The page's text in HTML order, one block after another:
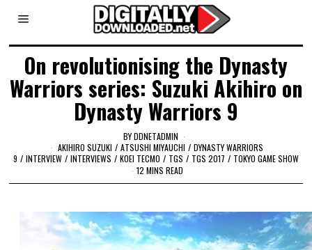
On revolutionising the Dynasty
Warriors series: Suzuki Akihiro on
Dynasty Warriors 9
BYDDNETADMIN
AKIHIRO SUZUKI / ATSUSHI MIYAUCHI / DYNASTY WARRIORS
9 / INTERVIEW / INTERVIEWS / KOEI TECMO / TGS / TGS 2017 / TOKYO GAME SHOW
12 MINS READ